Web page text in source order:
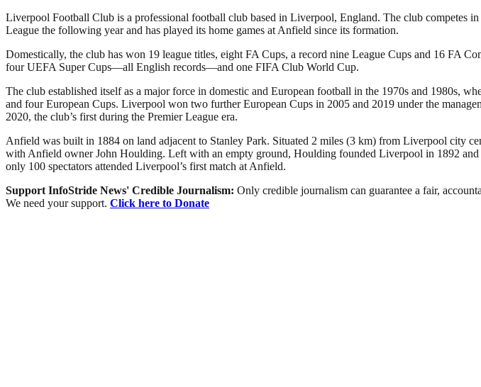
Liverpool Football Club is a professional football club based in Liverpool, England. The club competes
League the following year and has played its home games at Anfield since its formation.
Domestically, the club has won 19 league titles, eight FA Cups, a record nine League Cups and 16 FA
four UEFA Super Cups—all English records—and one FIFA Club World Cup.
The club established itself as a major force in domestic and European football in the 1970s and 1980s,
and four European Cups. Liverpool won two further European Cups in 2005 and 2019 under the
2020, the club’s first during the Premier League era.
Anfield was built in 1884 on land adjacent to Stanley Park. Situated 2 miles (3 km) from Liverpool city
with Anfield owner John Houlding. Left with an empty ground, Houlding founded Liverpool in 1892
only 100 spectators attended Liverpool’s first match at Anfield.
Support InfoStride News' Credible Journalism: Only credible journalism can guarantee a fair,
We need your support. Click here to Donate